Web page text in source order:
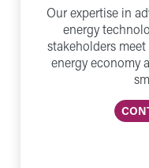
Our expertise in
energy
stakeholders
energy economy